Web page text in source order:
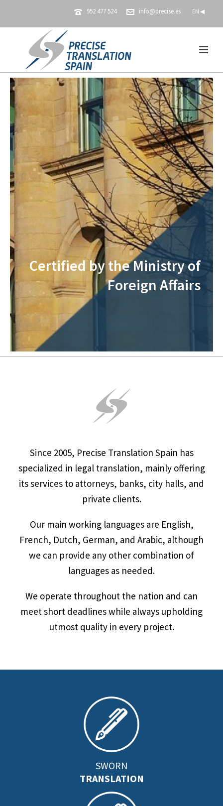
952 477 524 info@precise.es EN
Certified by the Ministry of
Foreign Affairs
Since 2005, Precise Translation Spain has
specialized in legal translation, mainly offering
its services to attorneys, banks, city halls, and
private clients.
Our main working languages are English,
French, Dutch, German, and Arabic, although
we can provide any other combination of
languages as needed.
We operate throughout the nation and can
meet short deadlines while always upholding
utmost quality in every project.
SWORN
TRANSLATION